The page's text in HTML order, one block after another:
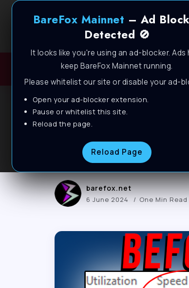
BareFox Mainnet – Ad
Detected 🚫
It looks like you're using an ad-blocker. Ads
keep BareFox Mainnet running.
Please whitelist our site or disable your ad-
Open your ad-blocker extension.
Pause or whitelist this site.
Reload the page.
Reload Page
BLOG
DISABLE these
barefox.net
6 June 2024 One Min Read